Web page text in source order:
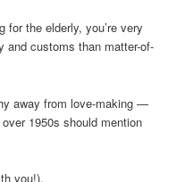
for the elderly, you’re very
and customs than matter-of-
away from love-making —
1950s should mention
you!).